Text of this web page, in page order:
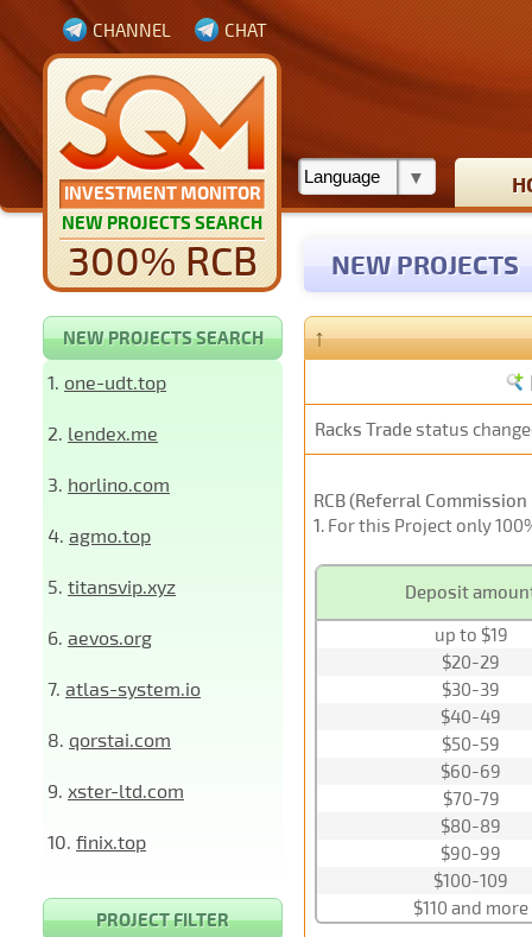
INVESTMENT MONITOR
NEW PROJECTS SEARCH
300% RCB
CHANNEL CHAT
NEW PROJECTS
NEW PROJECTS SEARCH
1. one-udt.top
2. lendex.me
3. horlino.com
4. agmo.top
5. titansvip.xyz
6. aevos.org
7. atlas-system.io
8. qorstai.com
9. xster-ltd.com
10. finix.top
PROJECT FILTER
↑
Racks Tradestatus
RCB (Referral
1. For this Project only
Deposit
up to $19
$20-29
$30-39
$40-49
$50-59
$60-69
$70-79
$80-89
$90-99
$100-109
$110 and more